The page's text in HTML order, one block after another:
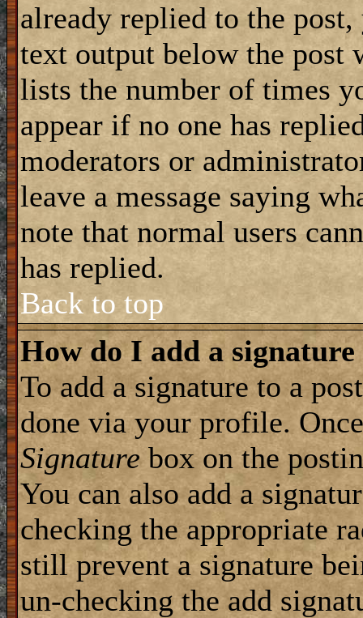
already replied to the
text output below the post
lists the number of times
appear if no one has
moderators or
leave a message saying
note that normal users
has replied.
Back to top
How do I add a
To add a signature to a
done via your profile.
Signaturebox on the
You can also add a
checking the appropriate
still prevent a signature
un-checking the add